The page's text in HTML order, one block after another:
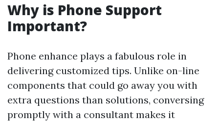
Why is Phone Support
Important?
Phone enhance plays a fabulous role in
delivering customized tips. Unlike on-line
components that could go away you with
extra questions than solutions, conversing
promptly with a consultant makes it